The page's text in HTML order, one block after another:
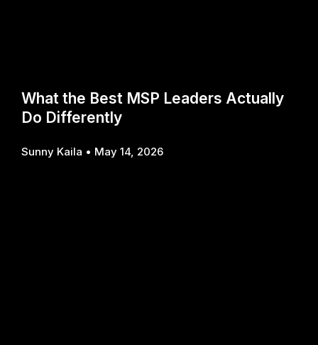
What the Best MSP Leaders Actually
Do Differently
Sunny Kaila May 14, 2026